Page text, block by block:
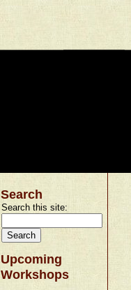
Search
Search this site:
Upcoming
Workshops